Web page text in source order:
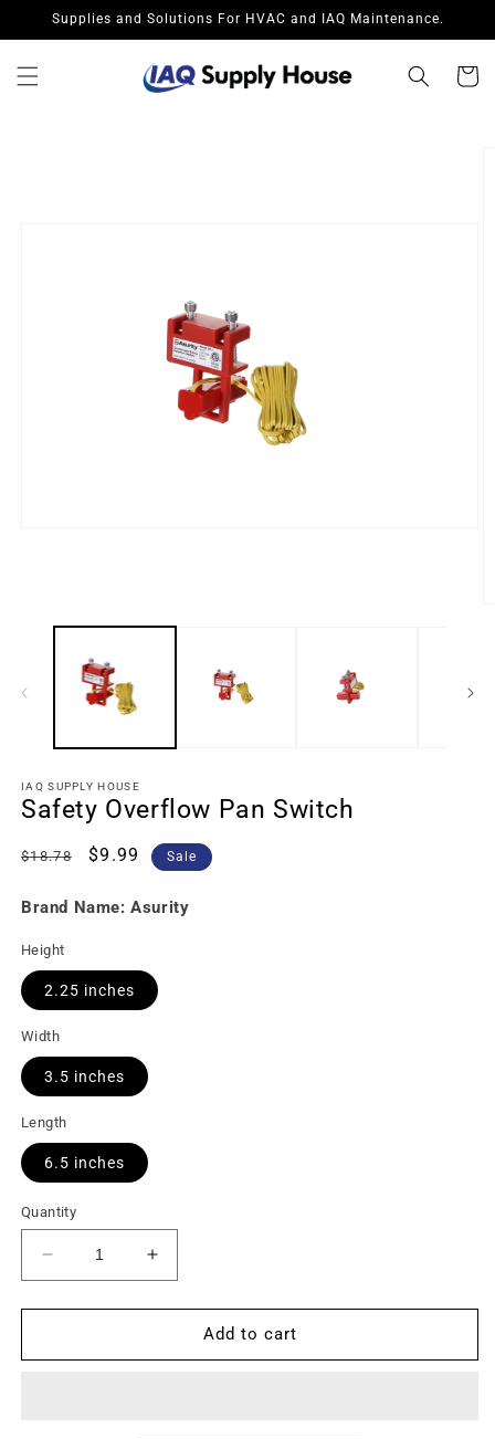
Skip to
Supplies and Solutions For HVAC and IAQ Maintenance.
Cart
IAQ SUPPLY HOUSE
Safety Overflow Pan Switch
Regular
$18.78
Sale
$9.99 Sale
Brand Name: Asurity
Height
2.25 inches
Width
3.5 inches
Length
6.5 inches
Quantity
Decrease
quantity
for
Overflow
Increase
quantity
for
Safety
Overflow
Add to cart